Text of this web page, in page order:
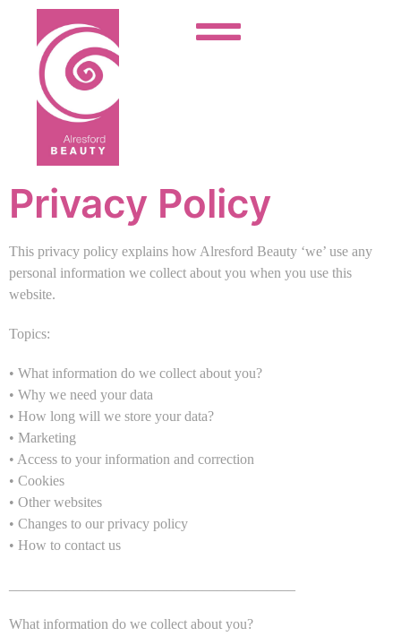
Privacy Policy
This privacy policy explains how Alresford Beauty ‘we’ use any
personal information we collect about you when you use this
website.
Topics:
• What information do we collect about you?
• Why we need your data
• How long will we store your data?
• Marketing
• Access to your information and correction
• Cookies
• Other websites
• Changes to our privacy policy
• How to contact us
What information do we collect about you?